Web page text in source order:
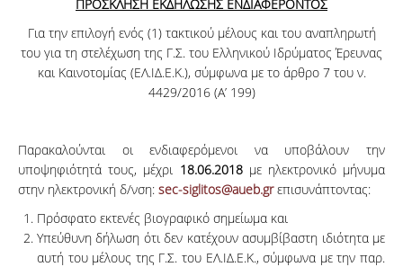
ΠΡΟΣΚΛΗΣΗ ΕΚΔΗΛΩΣΗΣ ΕΝΔΙΑΦΕΡΟΝΤΟΣ
Για την επιλογή ενός (1) τακτικού μέλους και του αναπληρωτή
του για τη στελέχωση της Γ.Σ. του Ελληνικού Ιδρύματος Έρευνας
και Καινοτομίας (ΕΛ.ΙΔ.Ε.Κ.), σύμφωνα με το άρθρο 7 του ν.
4429/2016 (Α’ 199)
Παρακαλούνται οι ενδιαφερόμενοι να υποβάλουν την
υποψηφιότητά τους, μέχρι 18.06.2018με ηλεκτρονικό μήνυμα
στην ηλεκτρονική δ/νση: sec-siglitos@aueb.grεπισυνάπτοντας:
Πρόσφατο εκτενές βιογραφικό σημείωμα και
Υπεύθυνη δήλωση ότι δεν κατέχουν ασυμβίβαστη ιδιότητα με
αυτή του μέλους της Γ.Σ. του ΕΛ.ΙΔ.Ε.Κ., σύμφωνα με την παρ.